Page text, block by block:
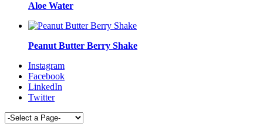
Aloe Water
Peanut Butter Berry Shake
Instagram
Facebook
LinkedIn
Twitter